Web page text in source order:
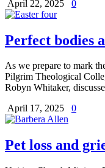
April 22, 2025
0
Perfect bodies
As we prepare to mark
Pilgrim Theological
Robyn Whitaker,
April 17, 2025
0
Pet loss and